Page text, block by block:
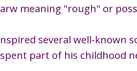
meaning "rough" or
several well-known
part of his childhood